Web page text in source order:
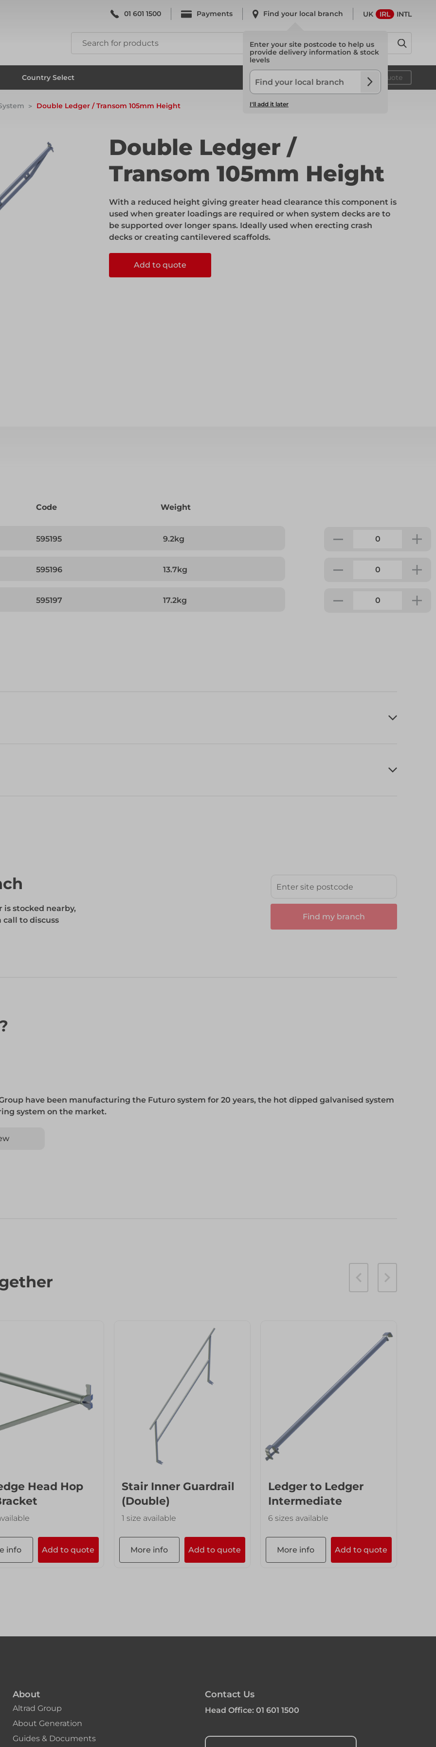
01 601 1500 Payments Find your local branch
Enter your site postcode to help us
provide delivery information & stock
levels
I'll add it later
UK IRL INTL
Safety
Formwork & Falsework
Country Select Your quote
& Falsework System Scaffold
Safety
Access
Formwork & Falsework
Double Ledger / Transom 105mm Height
Double Ledger /
Transom 105mm Height
With a reduced height giving greater head clearance this component is
used when greater loadings are required or when system decks are to
be supported over longer spans. Ideally used when erecting crash
decks or creating cantilevered scaffolds.
Add to quote
Code Weight
595195 9.2kg
595196 13.7kg
595197 17.2kg
is stocked nearby,
call to discuss
Find my branch
Group have been manufacturing the Futuro system for 20 years, the hot dipped galvanised system
system on the market.
Head Hop
info Add to quote
Stair Inner Guardrail
(Double)
1 size available
More info Add to quote
Ledger to Ledger
Intermediate
Transom
6 sizes available
More info Add to quote
About
Altrad Group
About Generation
Guides & Documents
Contact Us
Head Office: 01 601 1500